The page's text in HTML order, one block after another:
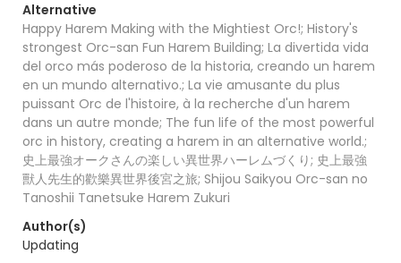
Alternative
Happy Harem Making with the Mightiest Orc!; History's
strongest Orc-san Fun Harem Building; La divertida vida
del orco más poderoso de la historia, creando un harem
en un mundo alternativo.; La vie amusante du plus
puissant Orc de l'histoire, à la recherche d'un harem
dans un autre monde; The fun life of the most powerful
orc in history, creating a harem in an alternative world.;
史上最強オークさんの楽しい異世界ハーレムづくり; 史上最強
獸人先生的歡樂異世界後宮之旅; Shijou Saikyou Orc-san no
Tanoshii Tanetsuke Harem Zukuri
Author(s)
Updating